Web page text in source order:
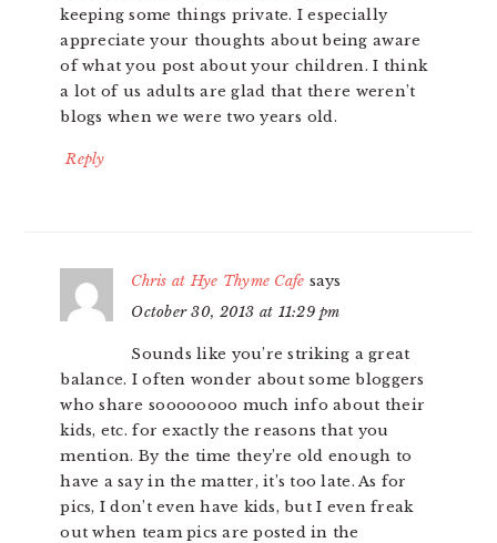
keeping some things private. I especially
appreciate your thoughts about being aware
of what you post about your children. I think
a lot of us adults are glad that there weren’t
blogs when we were two years old.
Reply
Chris at Hye Thyme Cafe says
October 30, 2013 at 11:29 pm
Sounds like you’re striking a great
balance. I often wonder about some bloggers
who share soooooooo much info about their
kids, etc. for exactly the reasons that you
mention. By the time they’re old enough to
have a say in the matter, it’s too late. As for
pics, I don’t even have kids, but I even freak
out when team pics are posted in the